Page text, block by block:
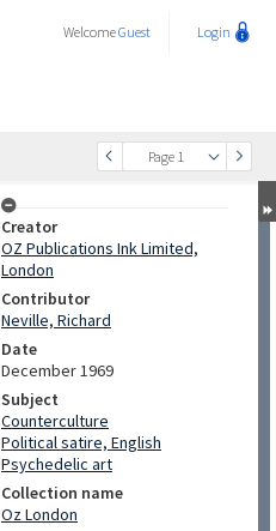
WelcomeGuest Login
Page 1
Creator
OZ Publications Ink Limited,
London
Contributor
Neville, Richard
Date
December 1969
Subject
Counterculture
Political satire, English
Psychedelic art
Collection name
Oz London